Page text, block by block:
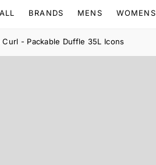
BRANDS MENS WOMENS
Curl - Packable Duffle 35L Icons